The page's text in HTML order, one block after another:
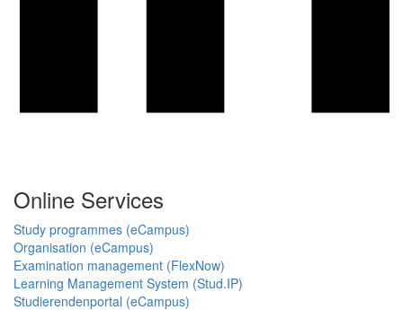
Online Services
Study programmes (eCampus)
Organisation (eCampus)
Examination management (FlexNow)
Learning Management System (Stud.IP)
Studierendenportal (eCampus)